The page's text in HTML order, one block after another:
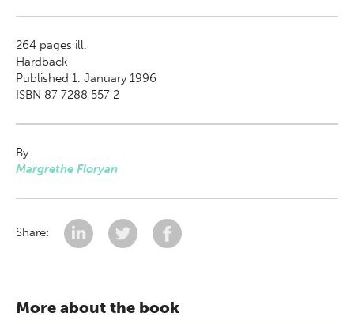
264 pages ill.
Hardback
Published 1. January 1996
ISBN 87 7288 557 2
By
Margrethe Floryan
Share:
More about the book